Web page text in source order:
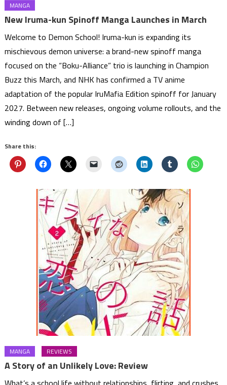
MANGA
New Iruma-kun Spinoff Manga Launches in March
Welcome to Demon School! Iruma-kun is expanding its
mischievous demon universe: a brand-new spinoff manga
focused on the “Boku-Alliance” trio is launching in Champion
Buzz this March, and NHK has confirmed a TV anime
adaptation of the popular IruMafia Edition spinoff for January
2027. Between new releases, ongoing volume rollouts, and the
winding down of […]
Share this:
MANGA REVIEWS
A Story of an Unlikely Love: Review